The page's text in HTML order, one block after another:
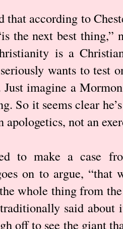
that according to
the next best thing,”
is a
wants to test
Just imagine a
So it seems clear
apologetics, not an
to make a case
on to argue,
whole thing from
said about
off to see the giant